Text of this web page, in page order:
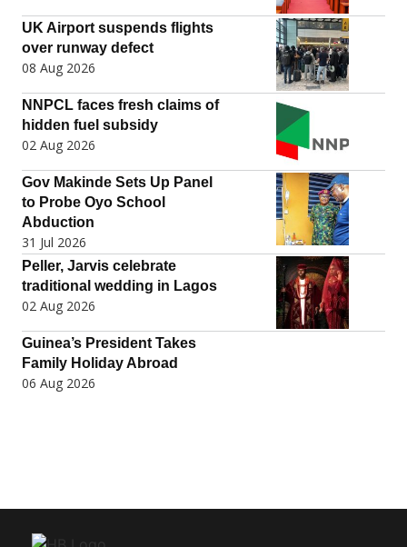
UK Airport suspends flights
over runway defect
08 Aug 2026
NNPCL faces fresh claims of
hidden fuel subsidy
02 Aug 2026
Gov Makinde Sets Up Panel
to Probe Oyo School
Abduction
31 Jul 2026
Peller, Jarvis celebrate
traditional wedding in Lagos
02 Aug 2026
Guinea’s President Takes
Family Holiday Abroad
06 Aug 2026